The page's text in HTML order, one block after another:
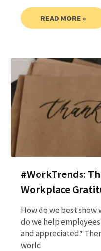
READ MORE »
#WorkTrends:
Workplace
How do we best
do we help
and appreciated?
world